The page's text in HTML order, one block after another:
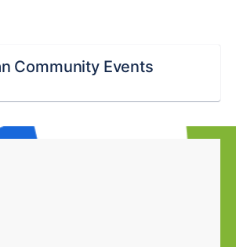
Community Events